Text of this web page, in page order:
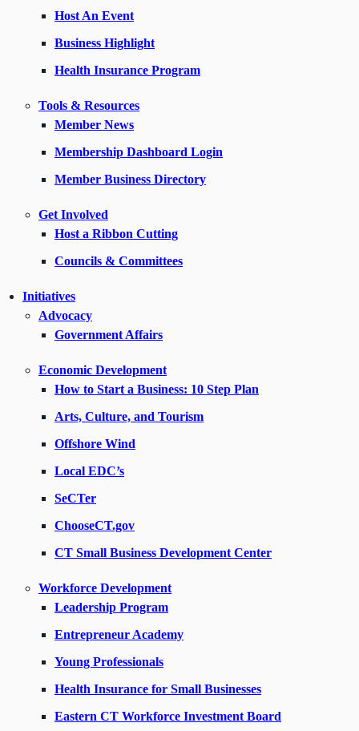
Host An Event
Business Highlight
Health Insurance Program
Tools & Resources
Member News
Membership Dashboard Login
Member Business Directory
Get Involved
Host a Ribbon Cutting
Councils & Committees
Initiatives
Advocacy
Government Affairs
Economic Development
How to Start a Business: 10 Step Plan
Arts, Culture, and Tourism
Offshore Wind
Local EDC’s
SeCTer
ChooseCT.gov
CT Small Business Development Center
Workforce Development
Leadership Program
Entrepreneur Academy
Young Professionals
Health Insurance for Small Businesses
Eastern CT Workforce Investment Board